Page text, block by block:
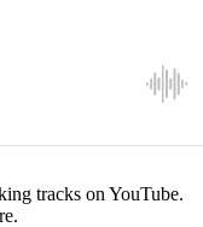
tracks on YouTube.